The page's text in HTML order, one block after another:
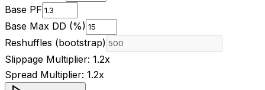
Base PF
Base Max DD (%)
Reshuffles (bootstrap)
Slippage Multiplier: 1.2x
Spread Multiplier: 1.2x